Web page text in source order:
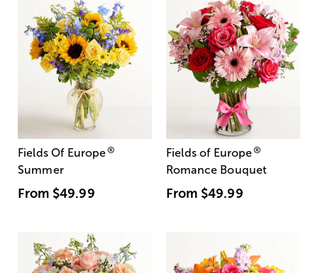
Fields Of Europe®
Summer
From $49.99
Fields of Europe®
Romance Bouquet
From $49.99